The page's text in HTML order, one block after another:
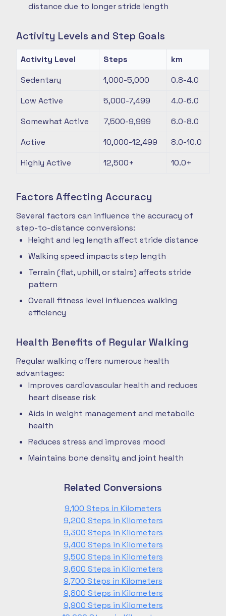
distance due to longer stride length
Activity Levels and Step Goals
Activity Level Steps
km
Sedentary
1,000-5,000
0.8-4.0
Low Active
5,000-7,499
4.0-6.0
Somewhat Active
7,500-9,999
6.0-8.0
Active
10,000-12,499
8.0-10.0
Highly Active
12,500+ 10.0+
Factors Affecting Accuracy
Several factors can influence the accuracy of
step-to-distance conversions:
Height and leg length affect stride distance
Walking speed impacts step length
Terrain (flat, uphill, or stairs) affects stride
pattern
Overall fitness level influences walking
efficiency
Health Benefits of Regular Walking
Regular walking offers numerous health
advantages:
Improves cardiovascular health and reduces
heart disease risk
Aids in weight management and metabolic
health
Reduces stress and improves mood
Maintains bone density and joint health
Related Conversions
9,100 Steps in Kilometers
9,200 Steps in Kilometers
9,300 Steps in Kilometers
9,400 Steps in Kilometers
9,500 Steps in Kilometers
9,600 Steps in Kilometers
9,700 Steps in Kilometers
9,800 Steps in Kilometers
9,900 Steps in Kilometers